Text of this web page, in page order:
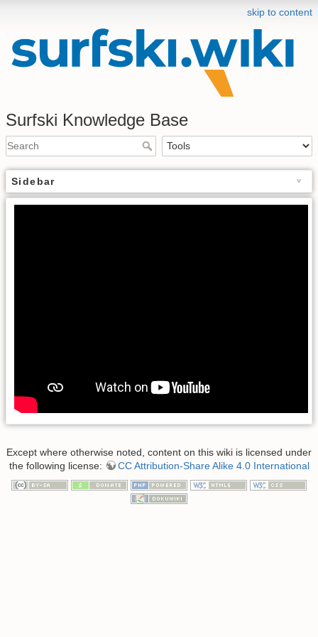
skip to content
Surfski Knowledge Base
Sidebar
Except where otherwise noted, content on this wiki is licensed under
the following license:
CC Attribution-Share Alike 4.0 International